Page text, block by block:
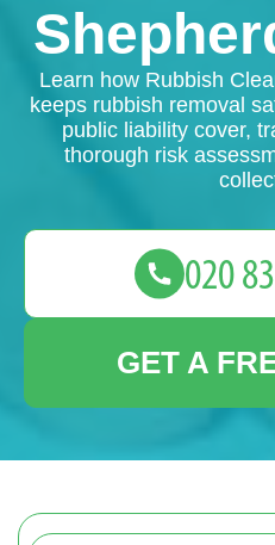
Learn how Rubbish
keeps rubbish removal
public liability cover,
thorough risk
GET A